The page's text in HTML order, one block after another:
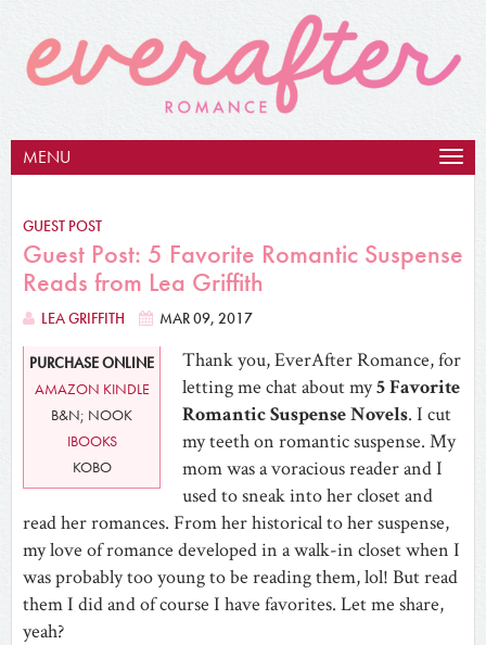
MENU
GUEST POST
Guest Post: 5 Favorite Romantic Suspense
Reads from Lea Griffith
LEA GRIFFITH MAR 09, 2017
PURCHASE ONLINE
AMAZON KINDLE
B&N; NOOK
IBOOKS
KOBO
Thank you, EverAfter Romance, for
letting me chat about my5 Favorite
Romantic Suspense Novels. I cut
my teeth on romantic suspense. My
mom was a voracious reader and I
used to sneak into her closet and
read her romances. From her historical to her suspense,
my love of romance developed in a walk-in closet when I
was probably too young to be reading them, lol! But read
them I did and of course I have favorites. Let me share,
yeah?